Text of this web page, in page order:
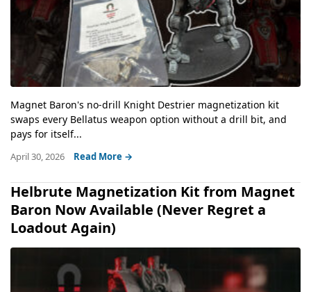
Magnet Baron's no-drill Knight Destrier magnetization kit
swaps every Bellatus weapon option without a drill bit, and
pays for itself...
April 30, 2026 Read More →
Helbrute Magnetization Kit from Magnet
Baron Now Available (Never Regret a
Loadout Again)